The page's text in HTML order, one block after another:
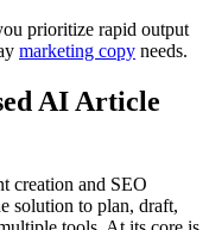
prioritize rapid output
marketing copy needs.
AI Article
creation and SEO
solution to plan, draft,